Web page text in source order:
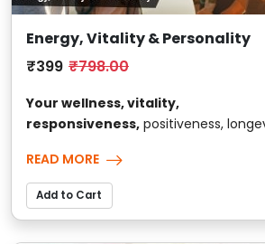
Energy, Vitality & Personality
₹399 ₹798.00
Your wellness, vitality,
responsiveness, positiveness,
READ MORE
Add to Cart